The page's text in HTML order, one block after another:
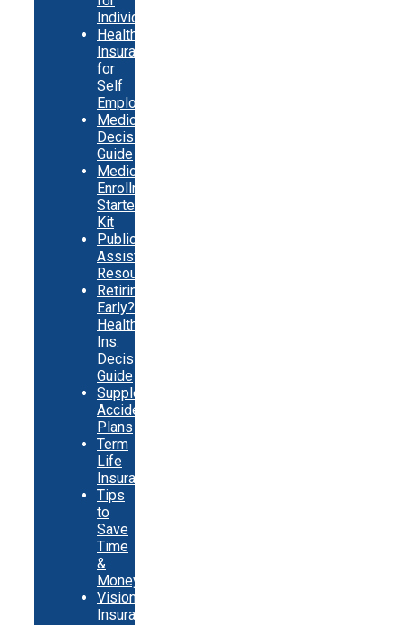
Individuals
Health
Insurance
for
Self
Employed
Medicare
Decision
Guide
Medicare
Enrollment
Starter
Kit
Public
Assistance
Resources
Retiring
Early?
Health
Ins.
Decision
Guide
Supplemental
Accident
Plans
Term
Life
Insurance
Tips
to
Save
Time
&
Money
Vision
Insurance